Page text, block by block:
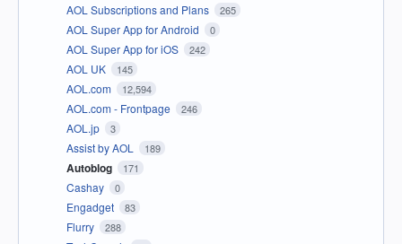
AOL Subscriptions and Plans 265
AOL Super App for Android 0
AOL Super App for iOS 242
AOL UK 145
AOL.com 12,594
AOL.com - Frontpage 246
AOL.jp 3
Assist by AOL 189
Autoblog 171
Cashay 0
Engadget 83
Flurry 288